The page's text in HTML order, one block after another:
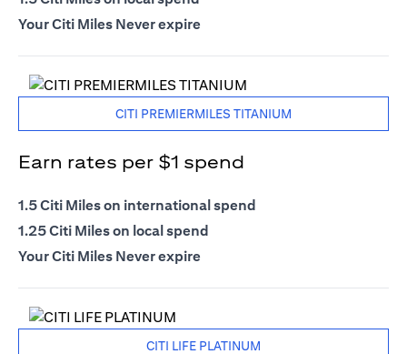
Your Citi Miles Never expire
CITI PREMIERMILES TITANIUM
Earn rates per $1 spend
1.5 Citi Miles on international spend
1.25 Citi Miles on local spend
Your Citi Miles Never expire
CITI LIFE PLATINUM